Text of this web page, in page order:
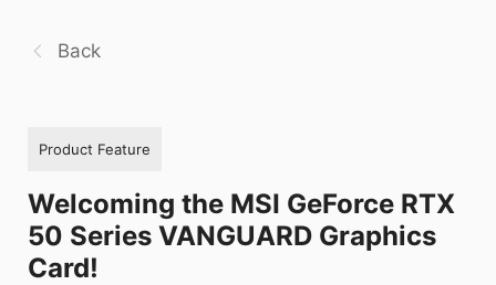
Back
Product Feature
Welcoming the MSI GeForce RTX
50 Series VANGUARD Graphics
Card!